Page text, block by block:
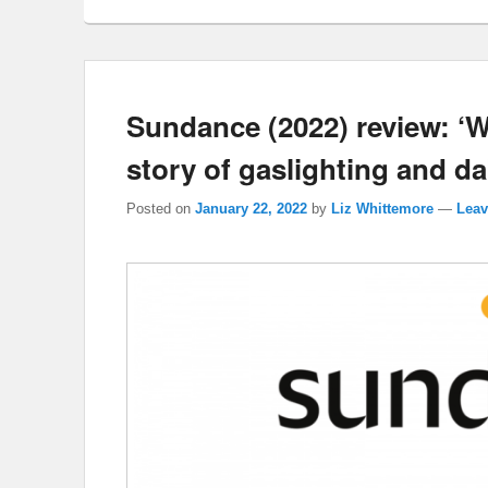
Sundance (2022) review:
story of gaslighting and
Posted on January 22, 2022 by Liz Whittemore —